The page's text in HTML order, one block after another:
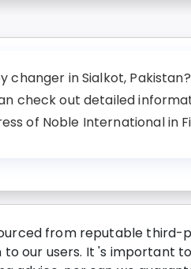
in Sialkot,
check out detailed
of Noble International in
from reputable third-
our users. It 's important